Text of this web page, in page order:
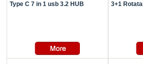
Type C 7 in 1 usb 3.2 HUB 3+1